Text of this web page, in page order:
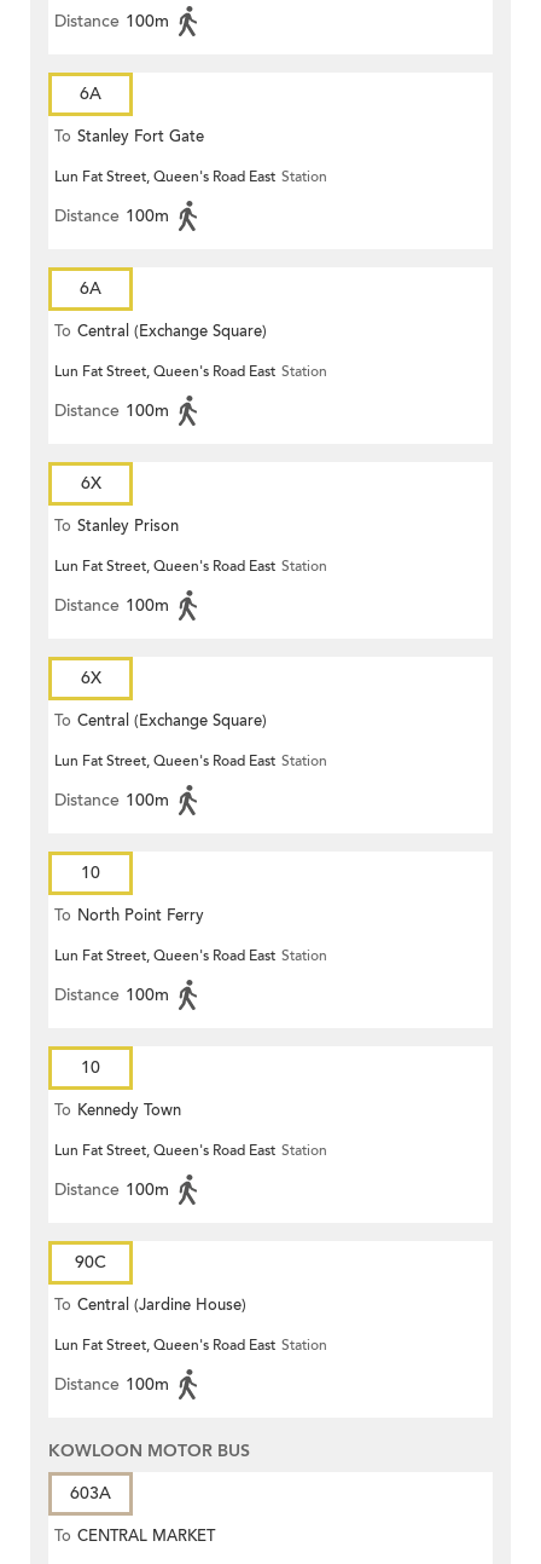
Distance 100m
6A
To Stanley Fort Gate
Lun Fat Street, Queen's Road East Station
Distance 100m
6A
To Central (Exchange Square)
Lun Fat Street, Queen's Road East Station
Distance 100m
6X
To Stanley Prison
Lun Fat Street, Queen's Road East Station
Distance 100m
6X
To Central (Exchange Square)
Lun Fat Street, Queen's Road East Station
Distance 100m
10
To North Point Ferry
Lun Fat Street, Queen's Road East Station
Distance 100m
10
To Kennedy Town
Lun Fat Street, Queen's Road East Station
Distance 100m
90C
To Central (Jardine House)
Lun Fat Street, Queen's Road East Station
Distance 100m
KOWLOON MOTOR BUS
603A
To CENTRAL MARKET